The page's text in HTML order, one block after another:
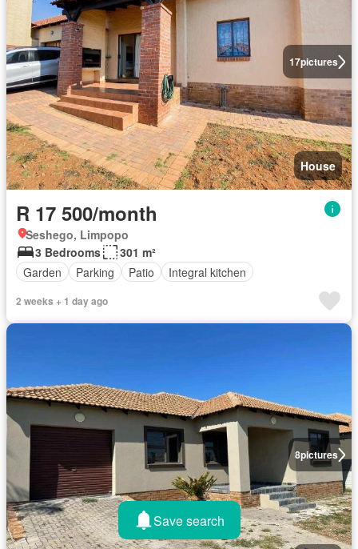
17pictures
House
R 17 500/month
Seshego, Limpopo
3 Bedrooms
301 m²
Garden
Parking Patio Integral kitchen
2 weeks + 1 day ago
8pictures
Save search